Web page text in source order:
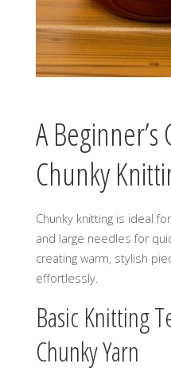
A
Chunky
Chunky knitting is ideal
and large needles for
creating warm‚ stylish
effortlessly.
Basic Knitting
Chunky Yarn